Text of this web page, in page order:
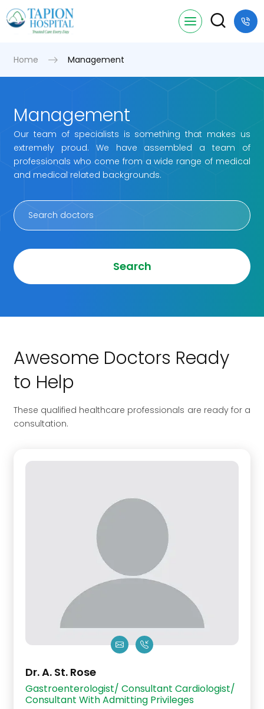
Home Management
Management
Our team of specialists is something that makes us
extremely proud. We have assembled a team of
professionals who come from a wide range of medical
and medical related backgrounds.
Search
Awesome Doctors Ready
to Help
These qualified healthcare professionals are ready for a
consultation.
Dr. A. St. Rose
Gastroenterologist/ Consultant Cardiologist/
Consultant With Admitting Privileges